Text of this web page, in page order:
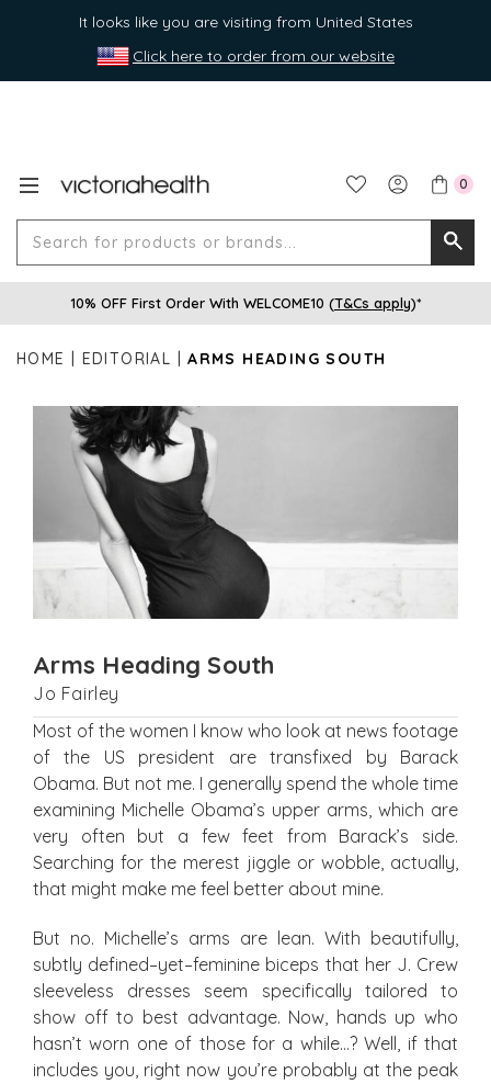
It looks like you are visiting from United States
Click here to order from our website
0
for
10% OFF First Order With WELCOME10 (T&Cs apply)*
HOME EDITORIAL ARMS HEADING SOUTH
Arms Heading South
Jo Fairley
Most of the women I know who look at news footage
of the US president are transfixed by Barack
Obama. But not me. I generally spend the whole time
examining Michelle Obama’s upper arms, which are
very often but a few feet from Barack’s side.
Searching for the merest jiggle or wobble, actually,
that might make me feel better about mine.
But no. Michelle’s arms are lean. With beautifully,
subtly defined–yet–feminine biceps that her J. Crew
sleeveless dresses seem specifically tailored to
show off to best advantage. Now, hands up who
hasn’t worn one of those for a while…? Well, if that
includes you, right now you’re probably at the peak